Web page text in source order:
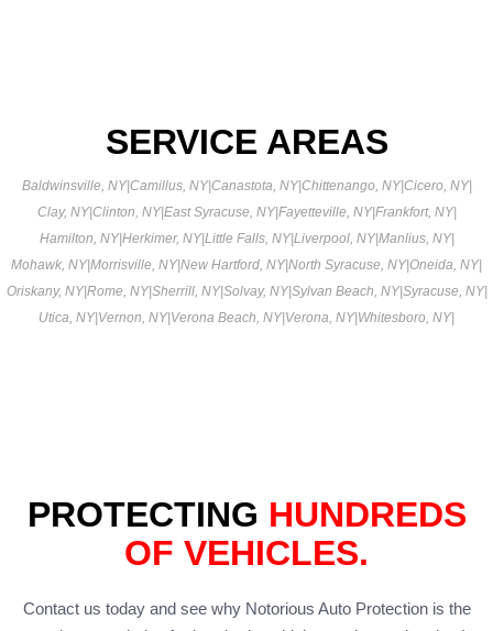
SERVICE AREAS
Baldwinsville, NY|Camillus, NY|Canastota, NY|Chittenango, NY|Cicero, NY|
Clay, NY|Clinton, NY|East Syracuse, NY|Fayetteville, NY|Frankfort, NY|
Hamilton, NY|Herkimer, NY|Little Falls, NY|Liverpool, NY|Manlius, NY|
Mohawk, NY|Morrisville, NY|New Hartford, NY|North Syracuse, NY|Oneida, NY|
Oriskany, NY|Rome, NY|Sherrill, NY|Solvay, NY|Sylvan Beach, NY|Syracuse, NY|
Utica, NY|Vernon, NY|Verona Beach, NY|Verona, NY|Whitesboro, NY|
PROTECTING HUNDREDS
OF VEHICLES.
Contact us today and see why Notorious Auto Protection is the